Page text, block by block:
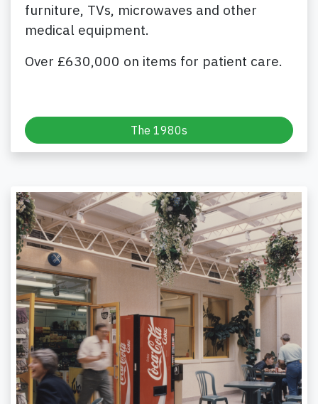
furniture, TVs, microwaves and other
medical equipment.
Over £630,000 on items for patient care.
The 1980s